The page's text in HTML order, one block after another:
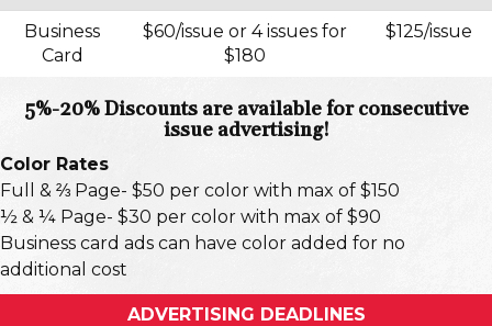
Business
Card
$60/issue or 4 issues for
$180
$125/issue
5%-20% Discounts are available for consecutive
issue advertising!
Color Rates
Full & ⅔ Page- $50 per color with max of $150
½ & ¼ Page- $30 per color with max of $90
Business card ads can have color added for no
additional cost
ADVERTISING DEADLINES